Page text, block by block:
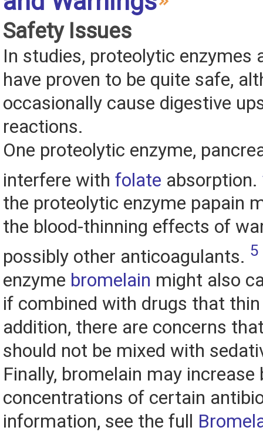
Safety Issues
In studies, proteolytic enzymes
have proven to be quite safe,
occasionally cause digestive
reactions.
One proteolytic enzyme,
interfere with folate absorption.
the proteolytic enzyme papain
the blood-thinning effects of
possibly other anticoagulants. 5
enzyme bromelain might also
if combined with drugs that
addition, there are concerns
should not be mixed with
Finally, bromelain may increase
concentrations of certain
information, see the full